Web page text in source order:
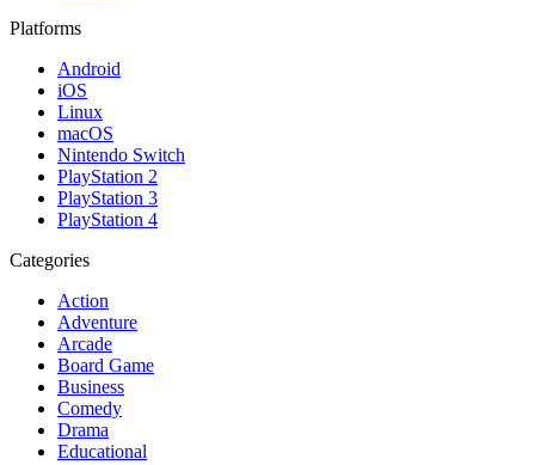
Platforms
Android
iOS
Linux
macOS
Nintendo Switch
PlayStation 2
PlayStation 3
PlayStation 4
Categories
Action
Adventure
Arcade
Board Game
Business
Comedy
Drama
Educational